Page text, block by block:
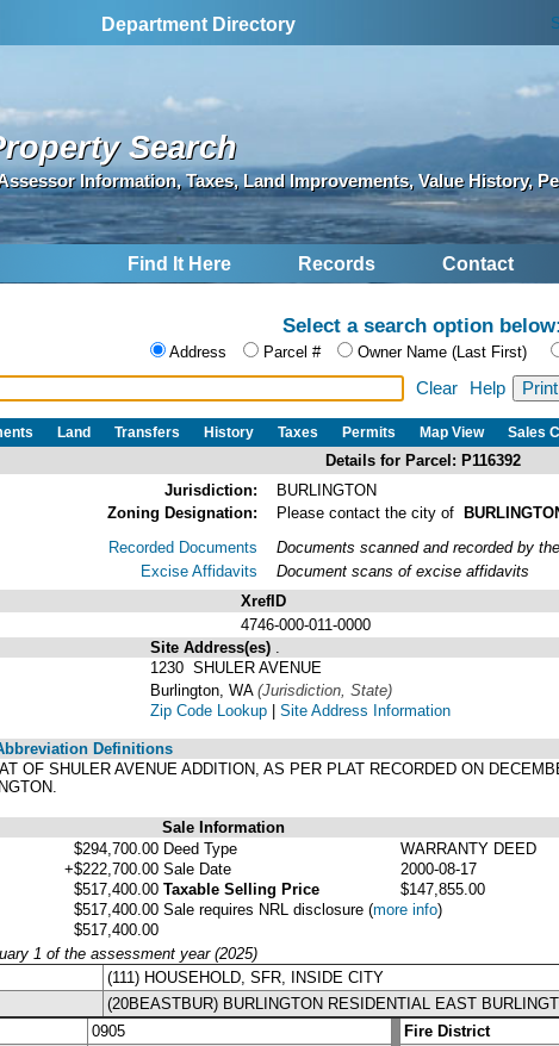
Department Directory
Search
Information, Taxes, Land Improvements, Value History,
Find It Here Records Contact
Select a search option below:
Address Parcel # Owner Name (Last First)
Clear Help
Land Transfers History Taxes Permits Map View Sales
Details for Parcel: P116392
Jurisdiction:
BURLINGTON
Zoning Designation:
Please contact the city of
Recorded Documents
Excise Affidavits
Documents scanned and recorded by
Document scans of excise affidavits
XrefID
4746-000-011-0000
Site Address(es)
1230 SHULER AVENUE
Burlington, WA (Jurisdiction, State)
Zip Code Lookup | Site Address Information
Definitions
OF SHULER AVENUE ADDITION, AS PER PLAT RECORDED ON
Sale Information
$294,700.00
+$222,700.00
$517,400.00
$517,400.00
$517,400.00
Deed Type
WARRANTY DEED
Sale Date
2000-08-17
Taxable Selling Price
$147,855.00
Sale requires NRL disclosure (more info)
1 of the assessment year (2025)
(111) HOUSEHOLD, SFR, INSIDE CITY
(20BEASTBUR) BURLINGTON RESIDENTIAL EAST
0905
Fire District